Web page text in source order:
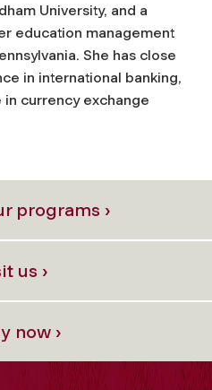
University, and a
education management
She has close
in international banking,
currency exchange
programs ›
us ›
now ›